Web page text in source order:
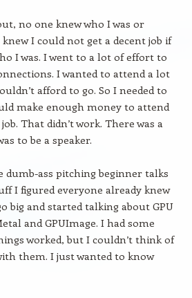
no one knew who I was or
I could not get a decent job if
I was. I went to a lot of effort to
I wanted to attend a lot
afford to go. So I needed to
make enough money to attend
That didn’t work. There was a
to be a speaker.
dumb-ass pitching beginner talks
I figured everyone already knew
big and started talking about GPU
and GPUImage. I had some
worked, but I couldn’t think of
them. I just wanted to know